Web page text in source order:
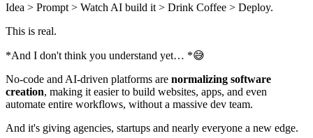
Idea > Prompt > Watch AI build it > Drink Coffee > Deploy.
This is real.
*And I don't think you understand yet… *😅
No-code and AI-driven platforms are normalizing software
creation, making it easier to build websites, apps, and even
automate entire workflows, without a massive dev team.
And it's giving agencies, startups and nearly everyone a new edge.